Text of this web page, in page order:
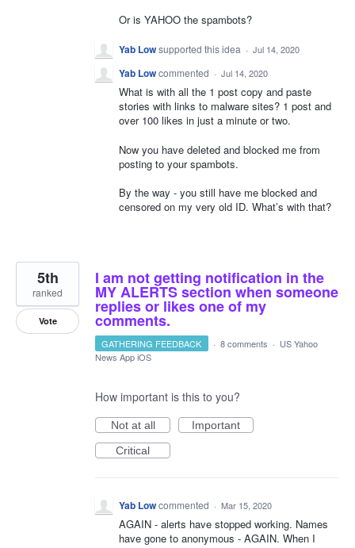
Or is YAHOO the spambots?
Yab Lowsupported this idea · Jul 14, 2020
Yab Lowcommented · Jul 14, 2020
What is with all the 1 post copy and paste
stories with links to malware sites? 1 post and
over 100 likes in just a minute or two.
Now you have deleted and blocked me from
posting to your spambots.
By the way - you still have me blocked and
censored on my very old ID. What’s with that?
I am not getting notification in the
MY ALERTS section when someone
replies or likes one of my
comments.
5th
ranked
Vote
GATHERING FEEDBACK · 8 comments · US Yahoo
News App iOS
How important is this to you?
Not at all
Important
Critical
Yab Lowcommented · Mar 15, 2020
AGAIN - alerts have stopped working. Names
have gone to anonymous - AGAIN. When I